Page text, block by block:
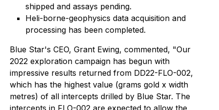
shipped and assays pending.
Heli-borne-geophysics data acquisition and
processing has been completed.
Blue Star's CEO, Grant Ewing, commented, "Our
2022 exploration campaign has begun with
impressive results returned from DD22-FLO-002,
which has the highest value (grams gold x width
metres) of all intercepts drilled by Blue Star. The
intercepts in FLO-002 are expected to allow the